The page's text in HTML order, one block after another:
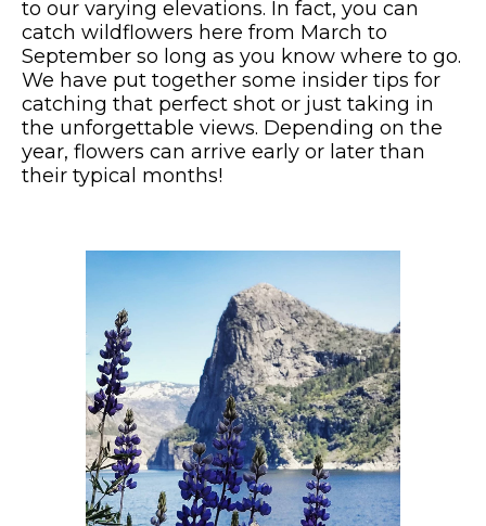
to our varying elevations. In fact, you can
catch wildflowers here from March to
September so long as you know where to go.
We have put together some insider tips for
catching that perfect shot or just taking in
the unforgettable views. Depending on the
year, flowers can arrive early or later than
their typical months!